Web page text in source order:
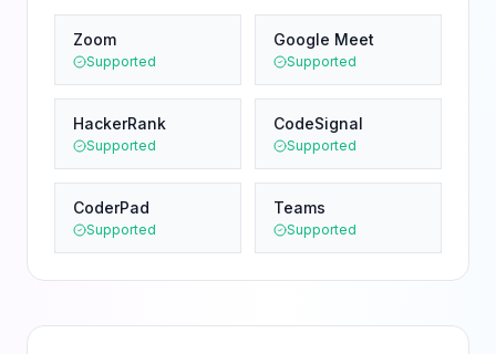
Zoom
Supported
Google Meet
Supported
HackerRank
Supported
CodeSignal
Supported
CoderPad
Supported
Teams
Supported